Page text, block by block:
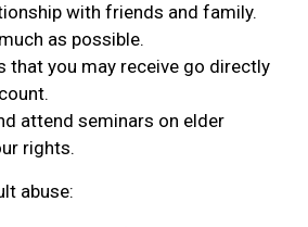
with friends and family.
as possible.
that you may receive go directly
attend seminars on elder
rights.
abuse: